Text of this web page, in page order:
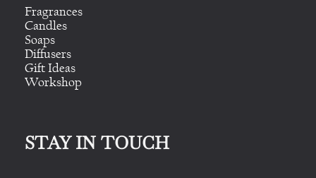
Fragrances
Candles
Soaps
Diffusers
Gift Ideas
Workshop
STAY IN TOUCH